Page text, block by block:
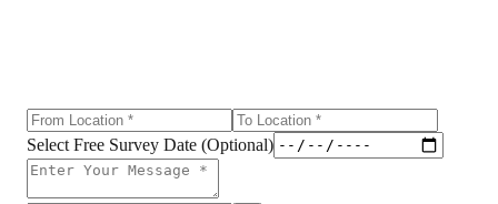
Select Free Survey Date (Optional)